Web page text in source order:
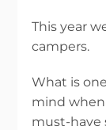
This year
campers.
What is
mind when
must-have